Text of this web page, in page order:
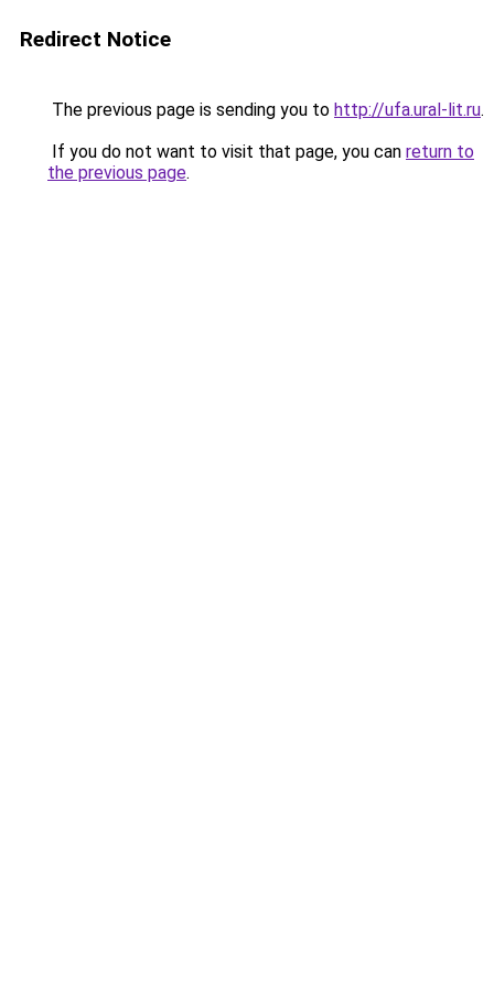
Redirect Notice
The previous page is sending you to http://ufa.ural-lit.ru.
If you do not want to visit that page, you can return to
the previous page.